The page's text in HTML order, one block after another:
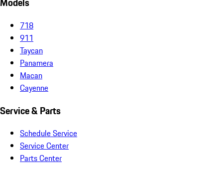
718
911
Taycan
Panamera
Macan
Cayenne
Service & Parts
Schedule Service
Service Center
Parts Center